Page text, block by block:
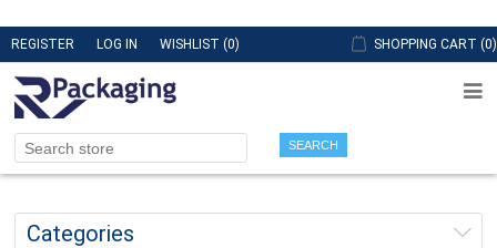
REGISTER LOG IN WISHLIST (0) SHOPPING CART (0)
SEARCH
Categories